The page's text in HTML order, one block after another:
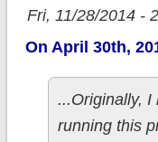
Fri, 11/28/2014 -
On April 30th,
...Originally, I
running this